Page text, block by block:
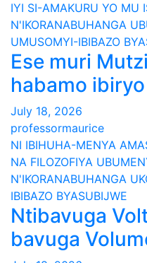
IYI SI-AMAKURU YO MU
N'IKORANABUHANGA
UMUSOMYI-IBIBAZO
Ese muri
habamo
July 18, 2026
professormaurice
NI IBIHUHA-MENYA
NA FILOZOFIYA
N'IKORANABUHANGA
IBIBAZO BYASUBIJWE
Ntibavuga
bavuga